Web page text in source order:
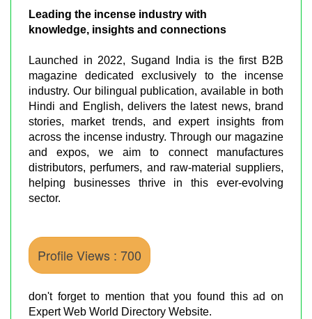
Leading the incense industry with
knowledge, insights and connections
Launched in 2022, Sugand India is the first B2B
magazine dedicated exclusively to the incense
industry. Our bilingual publication, available in both
Hindi and English, delivers the latest news, brand
stories, market trends, and expert insights from
across the incense industry. Through our magazine
and expos, we aim to connect manufactures
distributors, perfumers, and raw-material suppliers,
helping businesses thrive in this ever-evolving
sector.
Profile Views : 700
don't forget to mention that you found this ad on
Expert Web World Directory Website.